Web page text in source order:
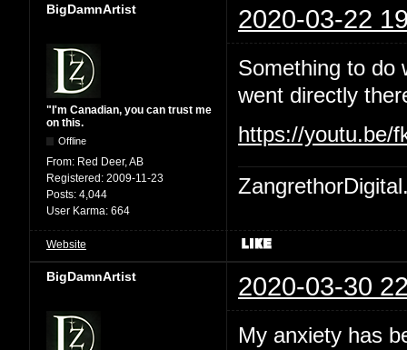
BigDamnArtist 2020-03-22
"I'm Canadian, you can trust me
on this.
Offline
From: Red Deer, AB
Registered: 2009-11-23
Posts: 4,044
User Karma: 664
Something to do
went directly
https://youtu.be/
Website
BigDamnArtist 2020-03-30
My anxiety has